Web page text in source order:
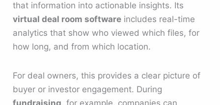
that information into actionable insights. Its
virtual deal room software includes real-time
analytics that show who viewed which files, for
how long, and from which location.
For deal owners, this provides a clear picture of
buyer or investor engagement. During